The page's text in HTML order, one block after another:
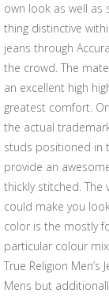
own look as well as
thing distinctive
jeans through
the crowd. The
an excellent high
greatest comfort.
the actual
studs positioned in
provide an
thickly stitched.
could make you
color is the mostly
particular colour
True Religion
Mens but